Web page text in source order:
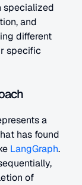
specialized
and
different
specific
a
has found
LangGraph.
of